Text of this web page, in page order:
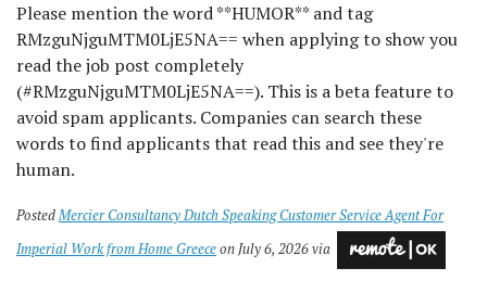
Please mention the word **HUMOR** and tag
RMzguNjguMTM0LjE5NA== when applying to show you
read the job post completely
(#RMzguNjguMTM0LjE5NA==). This is a beta feature to
avoid spam applicants. Companies can search these
words to find applicants that read this and see they're
human.
PostedMercier Consultancy Dutch Speaking Customer Service Agent For
Imperial Work from Home Greeceon July 6, 2026 via